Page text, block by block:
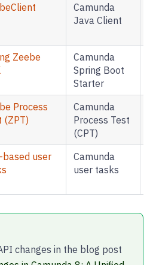
Camunda
Java Client
Zeebe
Camunda
Spring Boot
Starter
Process
(ZPT)
Camunda
Process Test
(CPT)
based user
Camunda
user tasks
changes in the blog post